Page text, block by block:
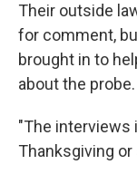
Their outside
for comment,
brought in to
about the probe.
"The interviews
Thanksgiving